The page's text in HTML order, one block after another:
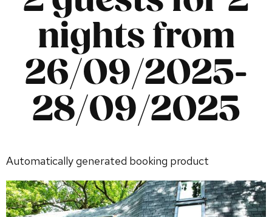
nights from
26/09/2025-
28/09/2025
Automatically generated booking product